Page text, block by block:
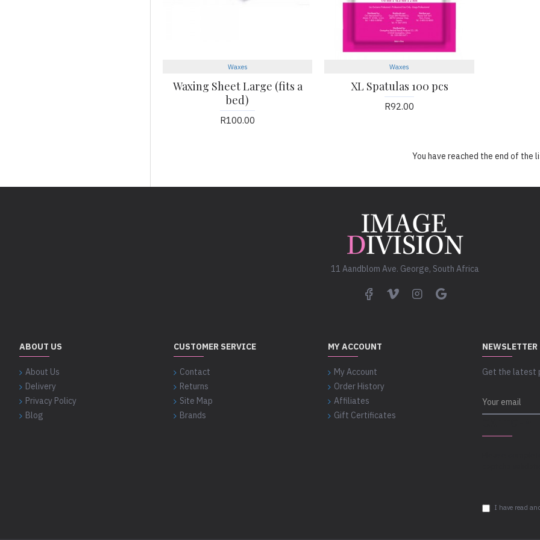
Waxes
Waxing Sheet Large (fits a
bed)
R100.00
Waxes
XL Spatulas 100 pcs
R92.00
You have reached the end of the
11 Aandblom Ave. George, South Africa
ABOUT US
About Us
Delivery
Privacy Policy
Blog
CUSTOMER SERVICE
Contact
Returns
Site Map
Brands
MY ACCOUNT
My Account
Order History
Affiliates
Gift Certificates
NEWSLETTER
Get the latest
I have read